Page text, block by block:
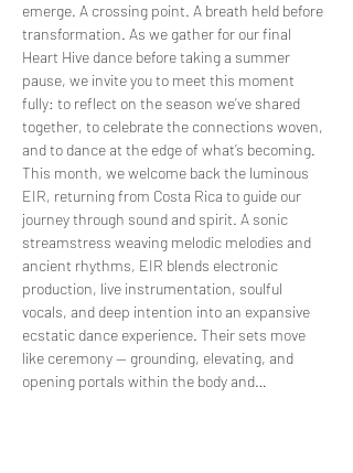
emerge. A crossing point. A breath held before
transformation. As we gather for our final
Heart Hive dance before taking a summer
pause, we invite you to meet this moment
fully: to reflect on the season we’ve shared
together, to celebrate the connections woven,
and to dance at the edge of what’s becoming.
This month, we welcome back the luminous
EIR, returning from Costa Rica to guide our
journey through sound and spirit. A sonic
streamstress weaving melodic melodies and
ancient rhythms, EIR blends electronic
production, live instrumentation, soulful
vocals, and deep intention into an expansive
ecstatic dance experience. Their sets move
like ceremony — grounding, elevating, and
opening portals within the body and…